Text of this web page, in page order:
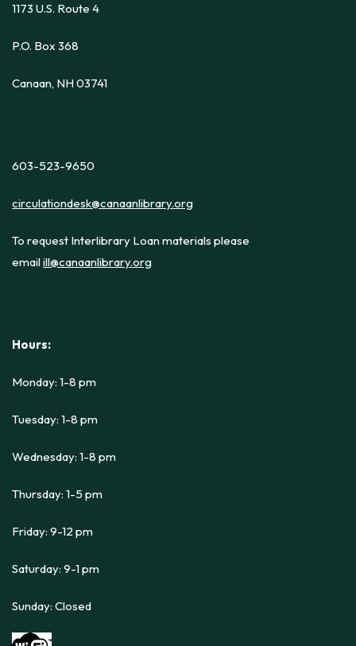
1173 U.S. Route 4
P.O. Box 368
Canaan, NH 03741
603-523-9650
circulationdesk@canaanlibrary.org
To request Interlibrary Loan materials please
emailill@canaanlibrary.org
Hours:
Monday: 1-8 pm
Tuesday: 1-8 pm
Wednesday: 1-8 pm
Thursday: 1-5 pm
Friday: 9-12 pm
Saturday: 9-1 pm
Sunday: Closed